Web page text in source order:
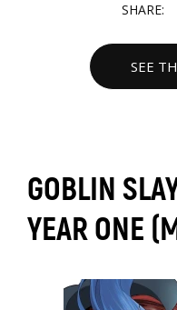
SHARE:
SEE
GOBLIN
YEAR ONE